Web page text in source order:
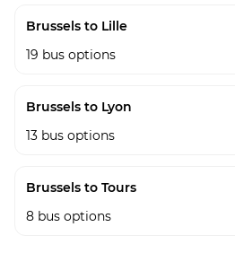
Brussels to Lille
19 bus options
Brussels to Lyon
13 bus options
Brussels to Tours
8 bus options